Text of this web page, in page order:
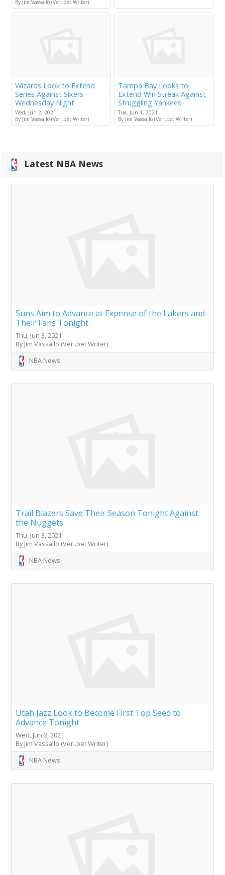
By Jim Vassallo (Veri.bet Writer)
Wizards Look to Extend
Series Against Sixers
Wednesday Night
Wed, Jun 2, 2021
By Jim Vassallo (Veri.bet Writer)
Tampa Bay Looks to
Extend Win Streak Against
Struggling Yankees
Tue, Jun 1, 2021
By Jim Vassallo (Veri.bet Writer)
Latest NBA News
Suns Aim to Advance at Expense of the Lakers and
Their Fans Tonight
Thu, Jun 3, 2021
By Jim Vassallo (Veri.bet Writer)
NBA News
Trail Blazers Save Their Season Tonight Against
the Nuggets
Thu, Jun 3, 2021
By Jim Vassallo (Veri.bet Writer)
NBA News
Utah Jazz Look to Become First Top Seed to
Advance Tonight
Wed, Jun 2, 2021
By Jim Vassallo (Veri.bet Writer)
NBA News